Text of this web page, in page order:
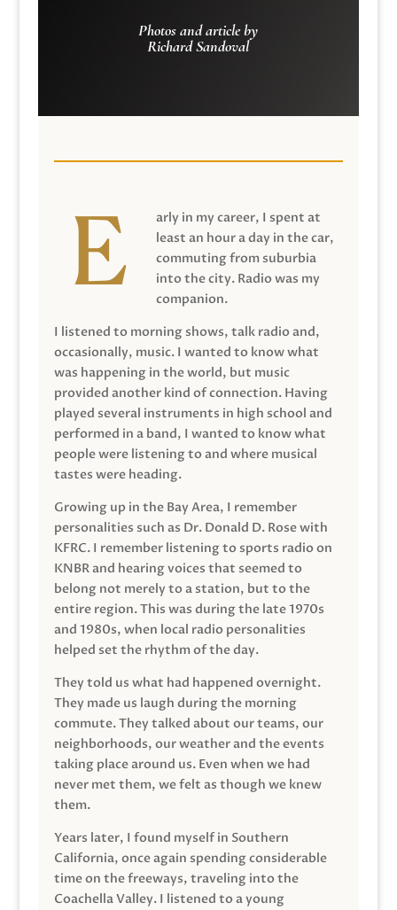
Photos and article by
Richard Sandoval
arly in my career, I spent at
least an hour a day in the car,
commuting from suburbia
into the city. Radio was my
companion.
I listened to morning shows, talk radio and,
occasionally, music. I wanted to know what
was happening in the world, but music
provided another kind of connection. Having
played several instruments in high school and
performed in a band, I wanted to know what
people were listening to and where musical
tastes were heading.
Growing up in the Bay Area, I remember
personalities such as Dr. Donald D. Rose with
KFRC. I remember listening to sports radio on
KNBR and hearing voices that seemed to
belong not merely to a station, but to the
entire region. This was during the late 1970s
and 1980s, when local radio personalities
helped set the rhythm of the day.
They told us what had happened overnight.
They made us laugh during the morning
commute. They talked about our teams, our
neighborhoods, our weather and the events
taking place around us. Even when we had
never met them, we felt as though we knew
them.
Years later, I found myself in Southern
California, once again spending considerable
time on the freeways, traveling into the
Coachella Valley. I listened to a young